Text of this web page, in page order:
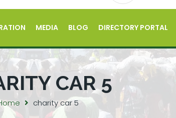
MEDIA BLOG DIRECTORY PORTAL
CAR 5
charity car 5